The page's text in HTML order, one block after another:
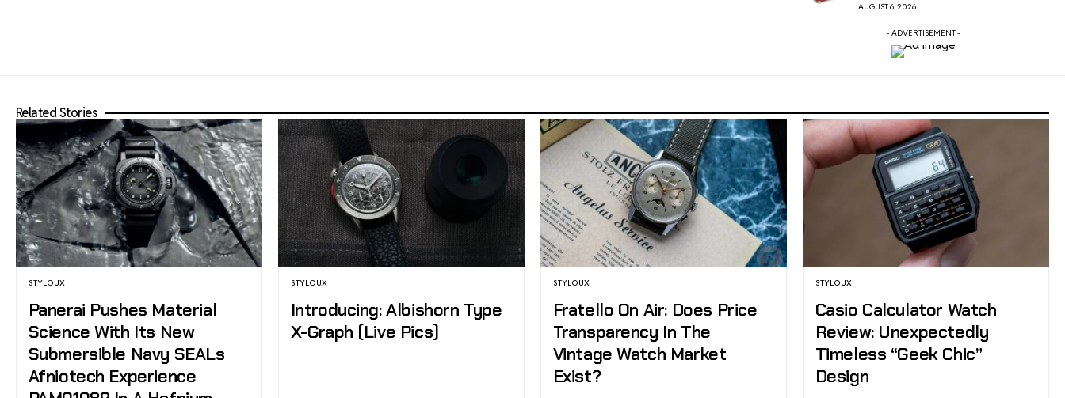
AUGUST 6, 2026
- ADVERTISEMENT -
Related Stories
STYLOUX
Panerai Pushes Material
Science With Its New
Submersible Navy SEALs
Afniotech Experience
STYLOUX
Introducing: Albishorn Type
X-Graph (Live Pics)
STYLOUX
Fratello On Air: Does Price
Transparency In The
Vintage Watch Market
Exist?
STYLOUX
Casio Calculator Watch
Review: Unexpectedly
Timeless “Geek Chic”
Design